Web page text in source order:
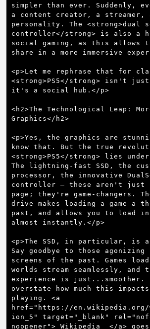
simpler than ever. Suddenly,
a content creator, a streamer,
personality. The <strong>dual
controller</strong> is also a
social gaming, as this allows
share in a more immersive
<p>Let me rephrase that for
<strong>PS5</strong> isn't
it's a social hub.</p>
<h2>The Technological Leap:
Graphics</h2>
<p>Yes, the graphics are
know that. But the true
<strong>PS5</strong> lies
The lightning-fast SSD, the
processor, the innovative
controller – these aren't just
page; they're game-changers.
drive makes loading a game a
past, and allows you to load
almost instantly.</p>
<p>The SSD, in particular, is
Say goodbye to those agonizing
screens of the past. Games
worlds stream seamlessly, and
experience is
overstate how much this
playing. <a
href="https://
ion_5" target="_blank"
noopener"> Wikipedia  </a>